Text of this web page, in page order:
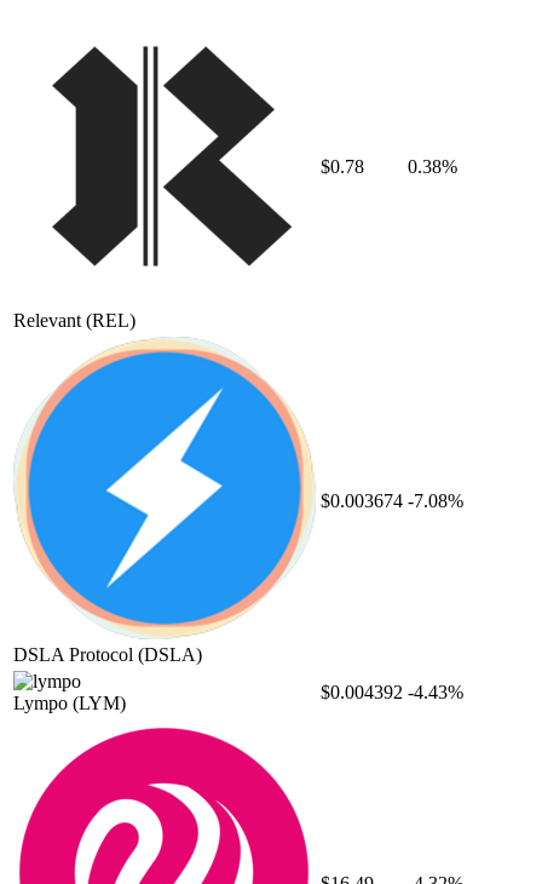
Relevant (REL)
$0.78 0.38%
DSLA Protocol (DSLA)
$0.003674 -7.08%
Lympo (LYM)
$0.004392 -4.43%